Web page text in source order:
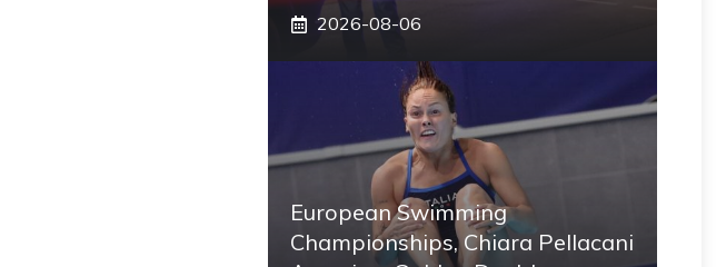
2026-08-06
European Swimming
Championships, Chiara Pellacani